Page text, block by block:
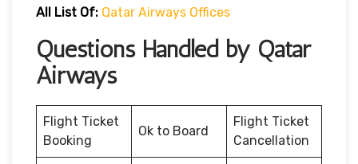
All List Of: Qatar Airways Offices
Questions Handled by Qatar
Airways
Flight Ticket
Booking
Ok to Board
Flight Ticket
Cancellation